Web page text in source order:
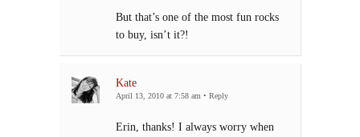
But that’s one of the most fun rocks
to buy, isn’t it?!
Kate
April 13, 2010 at 7:58 am • Reply
Erin, thanks! I always worry when